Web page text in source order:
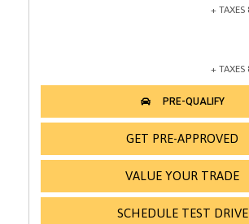
GET PRE-APPROVED
VALUE YOUR TRADE
SCHEDULE TEST DRIVE